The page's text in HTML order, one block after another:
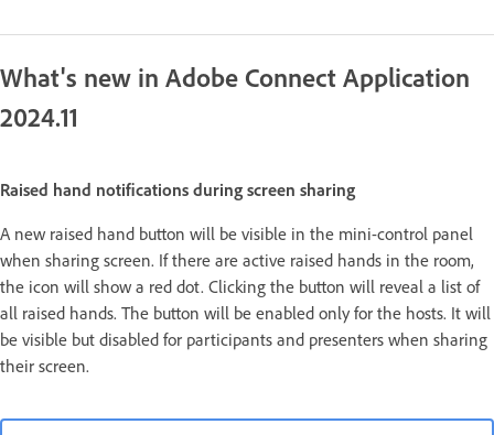
What's new in Adobe Connect Application
2024.11
Raised hand notifications during screen sharing
A new raised hand button will be visible in the mini-control panel
when sharing screen. If there are active raised hands in the room,
the icon will show a red dot. Clicking the button will reveal a list of
all raised hands. The button will be enabled only for the hosts. It will
be visible but disabled for participants and presenters when sharing
their screen.